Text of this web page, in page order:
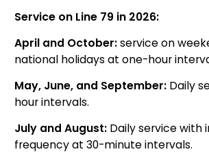
Service on Line 79 in 2026:
April and October:service on
national holidays at one-hour
May, June, and September: Daily
hour intervals.
July and August: Daily service with
frequency at 30-minute intervals.